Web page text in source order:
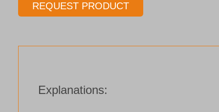
REQUEST PRODUCT
Explanations: